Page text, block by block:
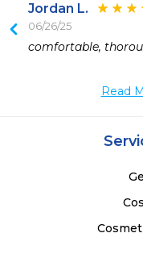
Jordan L.
06/26/25
comfortable,
Read